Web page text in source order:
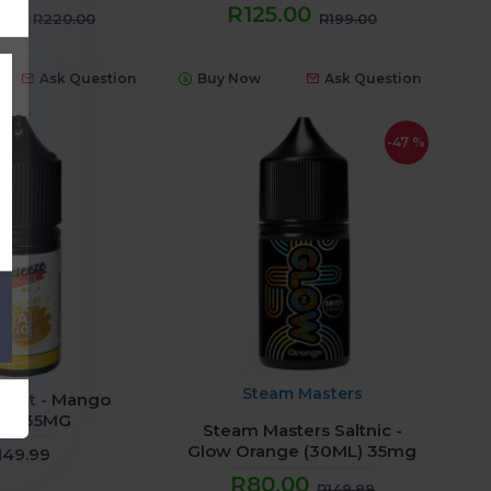
R220.00
Ask Question
R125.00 R199.00
Buy Now Ask Question
Salt - Mango
35MG
-47 %
Steam Masters
Steam Masters Saltnic -
Glow Orange (30ML) 35mg
R80.00